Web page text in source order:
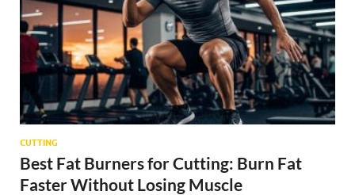
CUTTING
Best Fat Burners for Cutting: Burn Fat
Faster Without Losing Muscle